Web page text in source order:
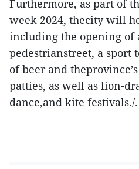
Furthermore, as part of
week 2024, thecity will
including the opening of
pedestrianstreet, a sport
of beer and
patties, as well as lion-
dance,and kite festivals./.